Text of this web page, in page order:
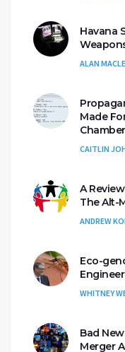
Havana
ALAN
Made
Chamber
CAITLIN
A
The Alt-
ANDREW
Eco-
WHITNEY
Bad
Merger